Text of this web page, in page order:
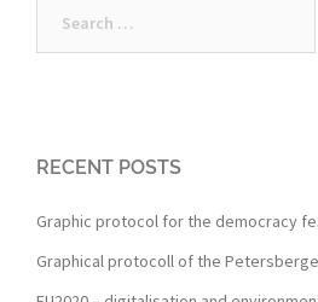
RECENT POSTS
Graphic protocol for the democracy
Graphical protocoll of the